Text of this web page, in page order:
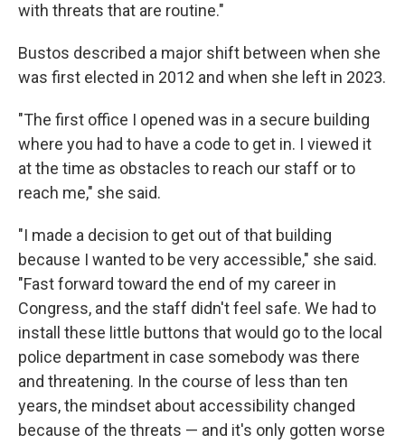
with threats that are routine."
Bustos described a major shift between when she
was first elected in 2012 and when she left in 2023.
"The first office I opened was in a secure building
where you had to have a code to get in. I viewed it
at the time as obstacles to reach our staff or to
reach me," she said.
"I made a decision to get out of that building
because I wanted to be very accessible," she said.
"Fast forward toward the end of my career in
Congress, and the staff didn't feel safe. We had to
install these little buttons that would go to the local
police department in case somebody was there
and threatening. In the course of less than ten
years, the mindset about accessibility changed
because of the threats — and it's only gotten worse